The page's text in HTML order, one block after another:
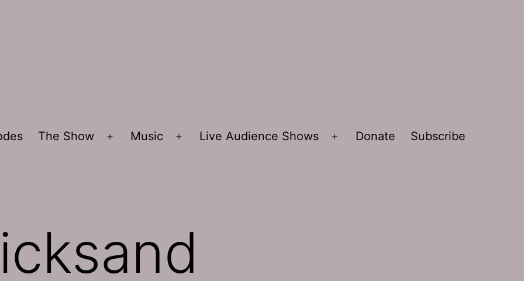
The Show
Open
Music
Open
Live Audience Shows
Open
Donate Subscribe